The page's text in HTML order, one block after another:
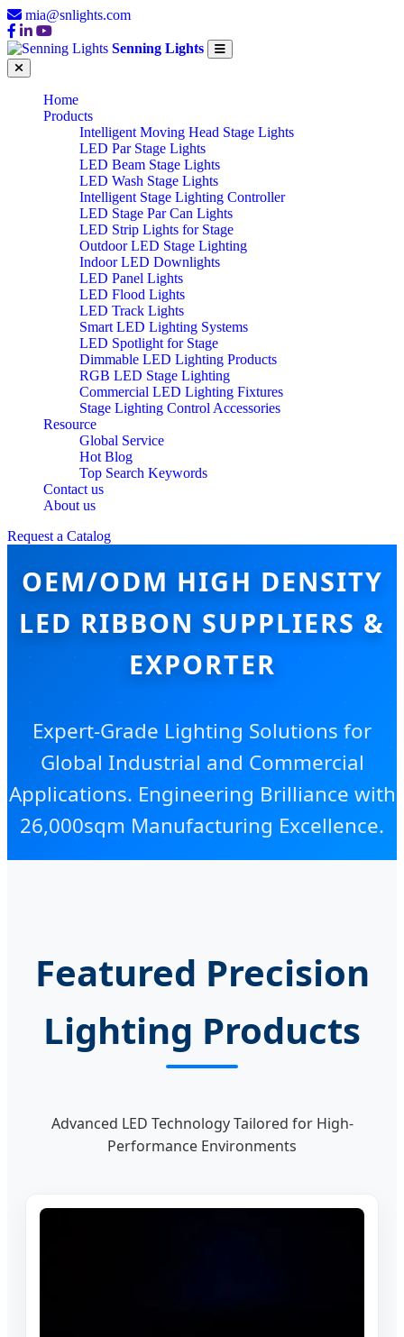
mia@snlights.com
Senning Lights
Home
Products
Intelligent Moving Head Stage Lights
LED Par Stage Lights
LED Beam Stage Lights
LED Wash Stage Lights
Intelligent Stage Lighting Controller
LED Stage Par Can Lights
LED Strip Lights for Stage
Outdoor LED Stage Lighting
Indoor LED Downlights
LED Panel Lights
LED Flood Lights
LED Track Lights
Smart LED Lighting Systems
LED Spotlight for Stage
Dimmable LED Lighting Products
RGB LED Stage Lighting
Commercial LED Lighting Fixtures
Stage Lighting Control Accessories
Resource
Global Service
Hot Blog
Top Search Keywords
Contact us
About us
Request a Catalog
OEM/ODM HIGH DENSITY
LED RIBBON SUPPLIERS &
EXPORTER
Expert-Grade Lighting Solutions for
Global Industrial and Commercial
Applications. Engineering Brilliance with
26,000sqm Manufacturing Excellence.
Featured Precision
Lighting Products
Advanced LED Technology Tailored for High-
Performance Environments